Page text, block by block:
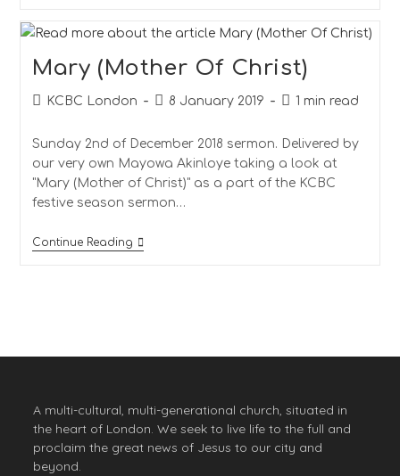
Mary (Mother Of Christ)
KCBC London 8 January 2019 1 min read
Sunday 2nd of December 2018 sermon. Delivered by
our very own Mayowa Akinloye taking a look at
"Mary (Mother of Christ)" as a part of the KCBC
festive season sermon…
Continue Reading
A multi-cultural, multi-generational church, situated in
the heart of London. We seek to live life to the full and
proclaim the great news of Jesus to our city and
beyond.